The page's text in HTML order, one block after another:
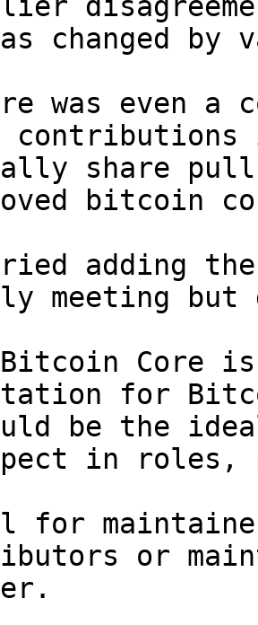
changed by
was even a
share pull
bitcoin
adding
meeting
Core
for
be the
in roles,
or